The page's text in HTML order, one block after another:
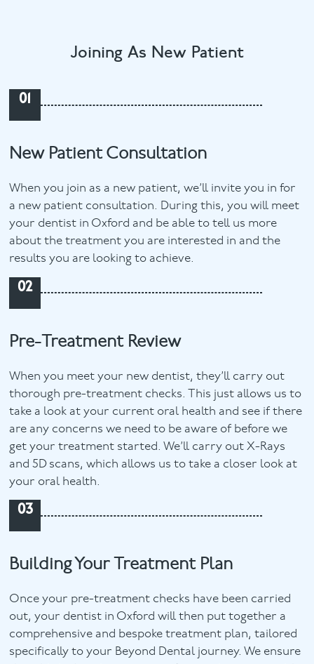
Joining As New Patient
01
New Patient Consultation
When you join as a new patient, we’ll invite you in for
a new patient consultation. During this, you will meet
your dentist in Oxford and be able to tell us more
about the treatment you are interested in and the
results you are looking to achieve.
02
Pre-Treatment Review
When you meet your new dentist, they’ll carry out
thorough pre-treatment checks. This just allows us to
take a look at your current oral health and see if there
are any concerns we need to be aware of before we
get your treatment started. We’ll carry out X-Rays
and 5D scans, which allows us to take a closer look at
your oral health.
03
Building Your Treatment Plan
Once your pre-treatment checks have been carried
out, your dentist in Oxford will then put together a
comprehensive and bespoke treatment plan, tailored
specifically to your Beyond Dental journey. We ensure